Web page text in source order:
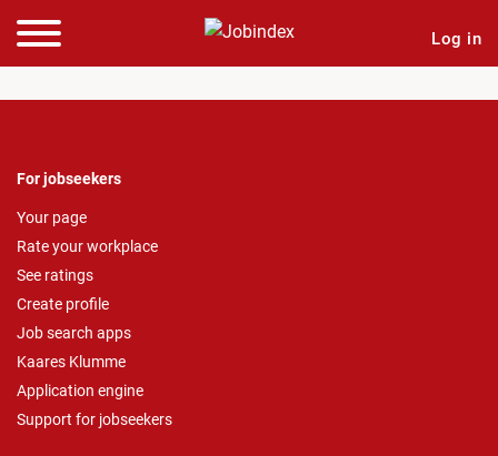
Log in
For jobseekers
Your page
Rate your workplace
See ratings
Create profile
Job search apps
Kaares Klumme
Application engine
Support for jobseekers